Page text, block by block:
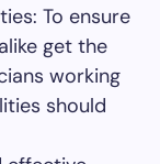
To ensure
get the
working
should